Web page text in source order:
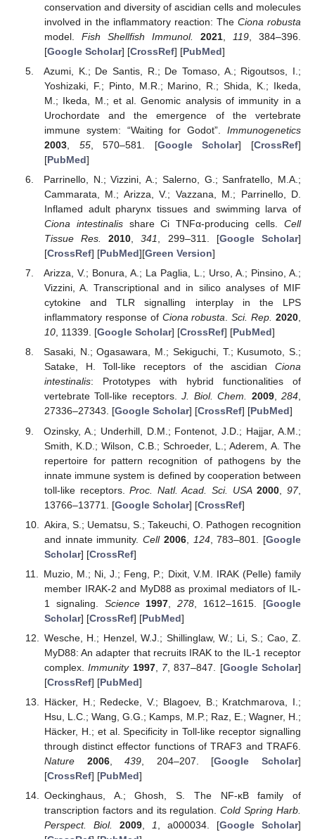
conservation and diversity of ascidian cells and molecules
involved in the inflammatory reaction: The Ciona robusta
model. Fish Shellfish Immunol. 2021 119 , 384–396.
[Google Scholar] [CrossRef] [PubMed]
Azumi, K.; De Santis, R.; De Tomaso, A.; Rigoutsos, I.;
Yoshizaki, F.; Pinto, M.R.; Marino, R.; Shida, K.; Ikeda,
M.; Ikeda, M.; et al. Genomic analysis of immunity in a
Urochordate and the emergence of the vertebrate
immune system: “Waiting for Godot”. Immunogenetics
2003, 55, 570–581. [Google Scholar] [CrossRef]
[PubMed]
Parrinello, N.; Vizzini, A.; Salerno, G.; Sanfratello, M.A.;
Cammarata, M.; Arizza, V.; Vazzana, M.; Parrinello, D.
Inflamed adult pharynx tissues and swimming larva of
Ciona intestinalisshare Ci TNFα-producing cells.Cell
Tissue Res.
2010 ,341 , 299–311. [Google Scholar]
[CrossRef] [PubMed][Green Version]
Arizza, V.; Bonura, A.; La Paglia, L.; Urso, A.; Pinsino, A.;
Vizzini, A. Transcriptional and in silico analyses of MIF
cytokine and TLR signalling interplay in the LPS
inflammatory response of Ciona robusta.Sci. Rep. 2020,
10, 11339. [Google Scholar] [CrossRef] [PubMed]
Sasaki, N.; Ogasawara, M.; Sekiguchi, T.; Kusumoto, S.;
Satake, H. Toll-like receptors of the ascidian Ciona
intestinalis: Prototypes with hybrid functionalities of
vertebrate Toll-like receptors.J. Biol. Chem. 2009,284,
27336–27343. [Google Scholar] [CrossRef] [PubMed]
Ozinsky, A.; Underhill, D.M.; Fontenot, J.D.; Hajjar, A.M.;
Smith, K.D.; Wilson, C.B.; Schroeder, L.; Aderem, A. The
repertoire for pattern recognition of pathogens by the
innate immune system is defined by cooperation between
toll-like receptors.Proc. Natl. Acad. Sci. USA 2000 ,97,
13766–13771. [Google Scholar] [CrossRef]
Akira, S.; Uematsu, S.; Takeuchi, O. Pathogen recognition
and innate immunity.Cell 2006, 124, 783–801. [Google
Scholar] [CrossRef]
Muzio, M.; Ni, J.; Feng, P.; Dixit, V.M. IRAK (Pelle) family
member IRAK-2 and MyD88 as proximal mediators of IL-
1 signaling. Science 1997 ,278 , 1612–1615. [Google
Scholar] [CrossRef] [PubMed]
Wesche, H.; Henzel, W.J.; Shillinglaw, W.; Li, S.; Cao, Z.
MyD88: An adapter that recruits IRAK to the IL-1 receptor
complex.Immunity 1997, 7, 837–847. [Google Scholar]
[CrossRef] [PubMed]
Häcker, H.; Redecke, V.; Blagoev, B.; Kratchmarova, I.;
Hsu, L.C.; Wang, G.G.; Kamps, M.P.; Raz, E.; Wagner, H.;
Häcker, H.; et al. Specificity in Toll-like receptor signalling
through distinct effector functions of TRAF3 and TRAF6.
Nature
2006,439 , 204–207. [Google Scholar]
[CrossRef] [PubMed]
Oeckinghaus, A.; Ghosh, S. The NF-κB family of
transcription factors and its regulation.Cold Spring Harb.
Perspect. Biol.
2009, 1 , a000034. [Google Scholar]